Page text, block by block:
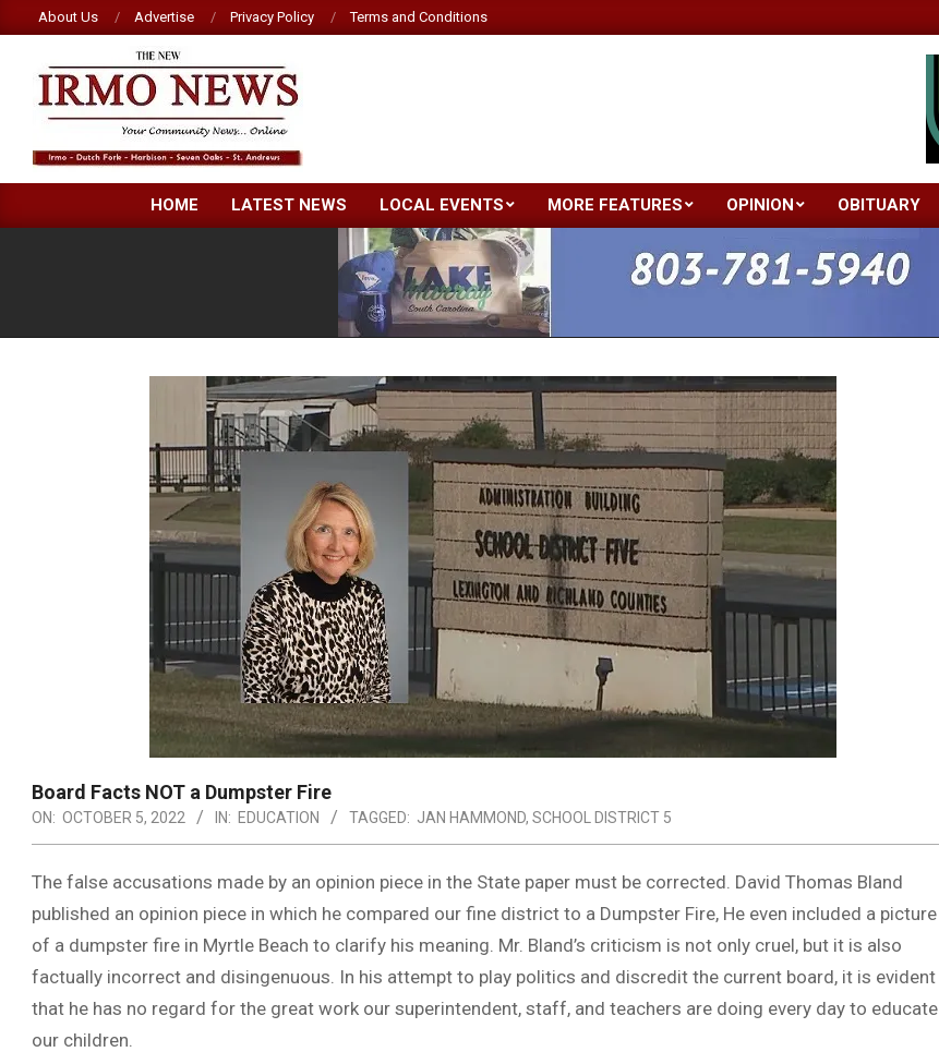
to
content
About Us Advertise Privacy Policy Terms and Conditions
NEW
IRMO
Primary
Navigation
Menu
HOME LATEST NEWS LOCAL EVENTS MORE FEATURES OPINION OBITUARY
Board Facts NOT a Dumpster Fire
ON: OCTOBER 5, 2022 IN: EDUCATION TAGGED: JAN HAMMOND, SCHOOL DISTRICT 5
The false accusations made by an opinion piece in the State paper must be corrected. David Thomas Bland
published an opinion piece in which he compared our fine district to a Dumpster Fire, He even included a picture
of a dumpster fire in Myrtle Beach to clarify his meaning. Mr. Bland’s criticism is not only cruel, but it is also
factually incorrect and disingenuous. In his attempt to play politics and discredit the current board, it is evident
that he has no regard for the great work our superintendent, staff, and teachers are doing every day to educate
our children.